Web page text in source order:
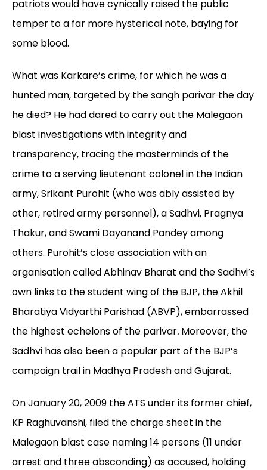
patriots would have cynically raised the public
temper to a far more hysterical note, baying for
some blood.
What was Karkare’s crime, for which he was a
hunted man, targeted by the sangh parivar the day
he died? He had dared to carry out the Malegaon
blast investigations with integrity and
transparency, tracing the masterminds of the
crime to a serving lieutenant colonel in the Indian
army, Srikant Purohit (who was ably assisted by
other, retired army personnel), a Sadhvi, Pragnya
Thakur, and Swami Dayanand Pandey among
others. Purohit’s close association with an
organisation called Abhinav Bharat and the Sadhvi’s
own links to the student wing of the BJP, the Akhil
Bharatiya Vidyarthi Parishad (ABVP), embarrassed
the highest echelons of the parivar. Moreover, the
Sadhvi has also been a popular part of the BJP’s
campaign trail in Madhya Pradesh and Gujarat.
On January 20, 2009 the ATS under its former chief,
KP Raghuvanshi, filed the charge sheet in the
Malegaon blast case naming 14 persons (11 under
arrest and three absconding) as accused, holding